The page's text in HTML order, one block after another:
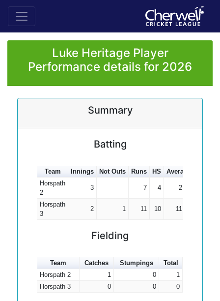
Luke Heritage Player
Performance details for 2026
Summary
Batting
Team Innings Not Outs Runs HS Average
Horspath
2
3 7 4 2.33
Horspath
3
2 1 11 10 11.00
Fielding
Team Catches Stumpings
Total
Horspath 2
1 0
1
Horspath 3
0 0 0